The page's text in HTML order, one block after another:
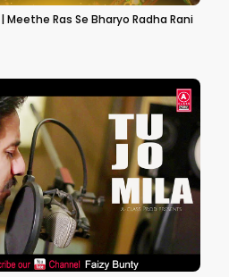
| Meethe Ras Se Bharyo Radha Rani